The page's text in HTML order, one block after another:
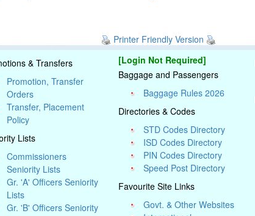
Printer Friendly Version
& Transfers
Promotion, Transfer
Orders
Transfer, Placement
Policy
Lists
Commissioners
Seniority Lists
Gr. 'A' Officers Seniority
Lists
Gr. 'B' Officers Seniority
[Login Not Required]
Baggage and Passengers
Baggage Rules 2026
Directories & Codes
STD Codes Directory
ISD Codes Directory
PIN Codes Directory
Speed Post Directory
Favourite Site Links
Govt. & Other Websites